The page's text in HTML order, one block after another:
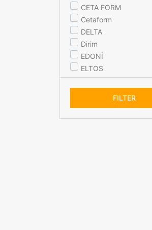
CETA FORM
Cetaform
DELTA
Dirim
EDONİ
ELTOS
ideal ekipman
MaxXt
FILTER